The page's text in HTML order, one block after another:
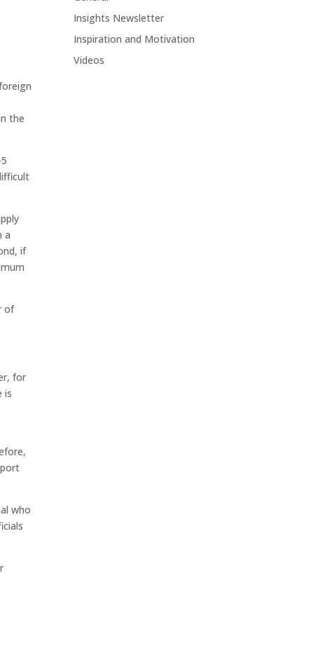
the
a
if
of
for
is
who
Insights Newsletter
Inspiration and Motivation
Videos